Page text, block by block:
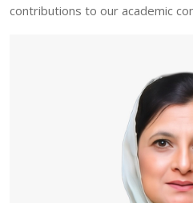
contributions to our academic